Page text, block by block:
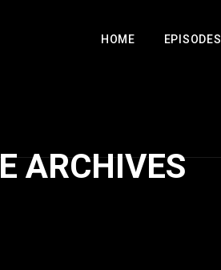
HOME EPISODES
ARCHIVES